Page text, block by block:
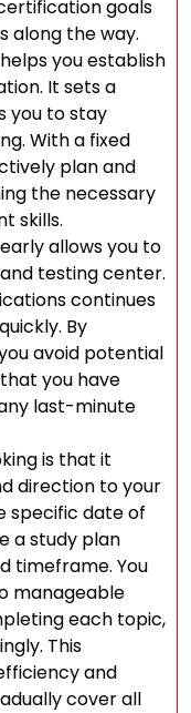
goals
along the way.
you establish
It sets a
you to stay
With a fixed
plan and
the necessary
skills.
allows you to
testing center.
continues
By
avoid potential
you have
last-minute
is that it
direction to your
specific date of
a study plan
timeframe. You
manageable
each topic,
This
and
cover all